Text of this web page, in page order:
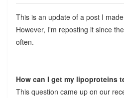
This is an update of a post I
However, I'm reposting it since
often.
How can I get my lipoproteins
This question came up on our